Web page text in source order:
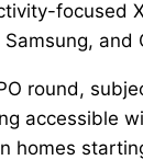
focused
and
round,
accessible
homes